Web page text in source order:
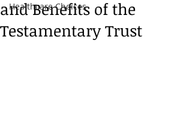
Healthcare Choices
and Benefits of the
Testamentary Trust